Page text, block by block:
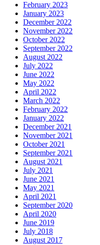
February 2023
January 2023
December 2022
November 2022
October 2022
September 2022
August 2022
July 2022
June 2022
May 2022
April 2022
March 2022
February 2022
January 2022
December 2021
November 2021
October 2021
September 2021
August 2021
July 2021
June 2021
May 2021
April 2021
September 2020
April 2020
June 2019
July 2018
August 2017